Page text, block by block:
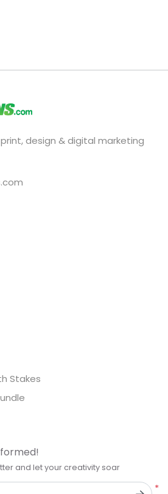
design & digital marketing
Stakes
and let your creativity soar
*